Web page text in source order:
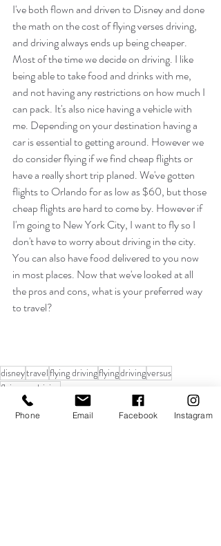
I've both flown and driven to Disney and done
the math on the cost of flying verses driving,
and driving always ends up being cheaper.
Most of the time we decide on driving. I like
being able to take food and drinks with me,
and not having any restrictions on how much I
can pack. It's also nice having a vehicle with
me. Depending on your destination having a
car is essential to getting around. However we
do consider flying if we find cheap flights or
have a really short trip planed. We've gotten
flights to Orlando for as low as $60, but those
cheap flights are hard to come by. However if
I'm going to New York City, I want to fly so I
don't have to worry about driving in the city.
You can also have food delivered to you now
in most places. Now that we've looked at all
the pros and cons, what is your preferred way
to travel?
disneytravelflying drivingflyingdrivingversus
flying vs. driving
Travel
Phone Email Facebook Instagram